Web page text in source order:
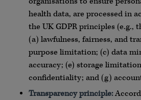
health data, are processed in
the UK GDPR principles (e.g.,
(a) lawfulness, fairness, and
purpose limitation; (c) data
accuracy; (e) storage
confidentiality; and (g)
Transparency principle: